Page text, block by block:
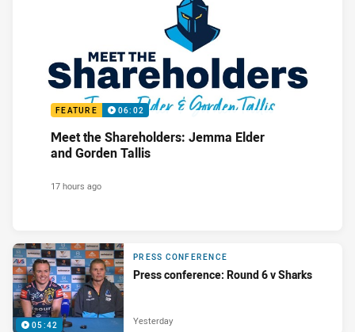
FEATURE 06:02
Meet the Shareholders: Jemma Elder
and Gorden Tallis
17 hours ago
05:42
PRESS CONFERENCE
Press conference: Round 6 v Sharks
Yesterday